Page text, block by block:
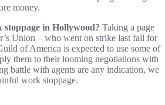
money.
in Hollywood? Taking a page
Union – who went on strike last fall for
of America is expected to use some of
them to their looming negotiations with
battle with agents are any indication, we
work stoppage.